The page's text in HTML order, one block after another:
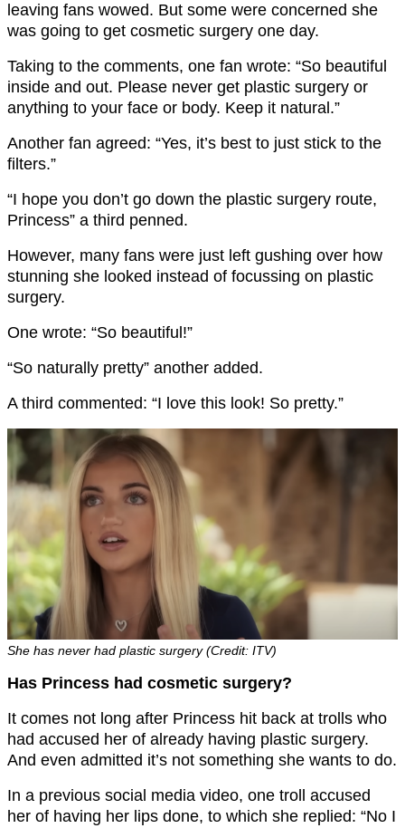
leaving fans wowed. But some were concerned she
was going to get cosmetic surgery one day.
Taking to the comments, one fan wrote: “So beautiful
inside and out. Please never get plastic surgery or
anything to your face or body. Keep it natural.”
Another fan agreed: “Yes, it’s best to just stick to the
filters.”
“I hope you don’t go down the plastic surgery route,
Princess” a third penned.
However, many fans were just left gushing over how
stunning she looked instead of focussing on plastic
surgery.
One wrote: “So beautiful!”
“So naturally pretty” another added.
A third commented: “I love this look! So pretty.”
She has never had plastic surgery (Credit: ITV)
Has Princess had cosmetic surgery?
It comes not long after Princess hit back at trolls who
had accused her of already having plastic surgery.
And even admitted it’s not something she wants to do.
In a previous social media video, one troll accused
her of having her lips done, to which she replied: “No I